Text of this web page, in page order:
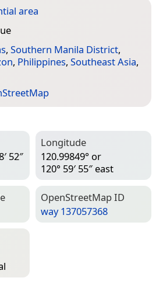
area
, Southern Manila District,
, Philippines, Southeast Asia,
52″
Longitude
120.99849° or
120° 59′ 55″ east
Open­Street­Map ID
way 137057368